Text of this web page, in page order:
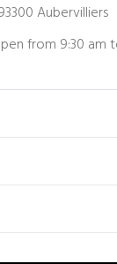
Aubervilliers
from 9:30 am